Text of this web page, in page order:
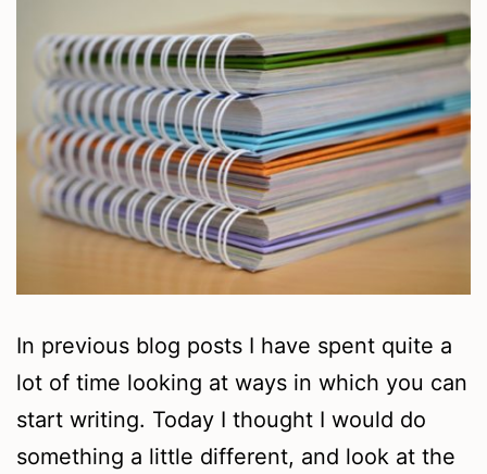
In previous blog posts I have spent quite a
lot of time looking at ways in which you can
start writing. Today I thought I would do
something a little different, and look at the